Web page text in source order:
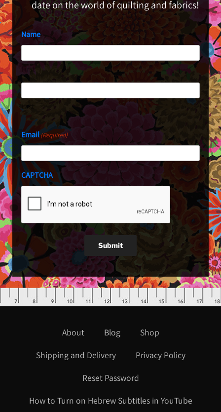
date on the world of quilting and fabrics!
Name
First
Last
Email(Required)
CAPTCHA
Submit
About Blog
Shop
Shipping and Delivery
Privacy Policy
Reset Password
How to Turn on Hebrew Subtitles in YouTube